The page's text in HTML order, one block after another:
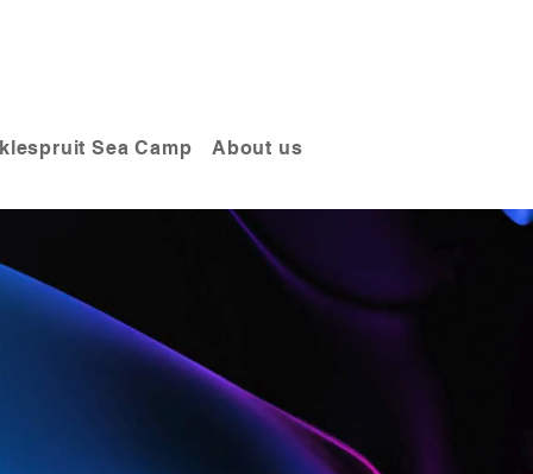
Sea Camp About us